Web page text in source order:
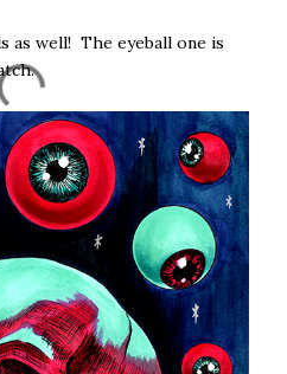
as well! The eyeball one is